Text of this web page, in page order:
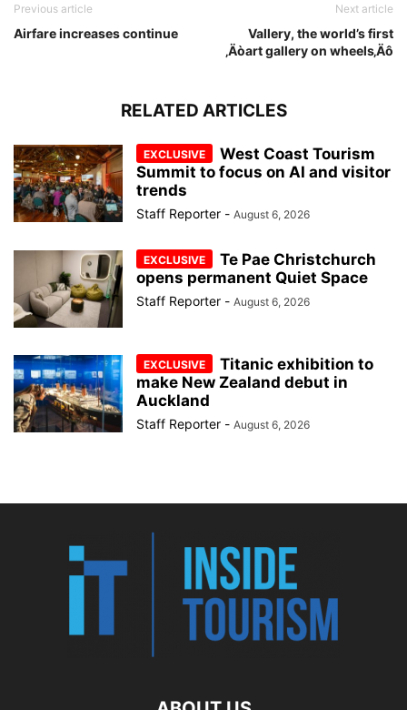
Previous article
Airfare increases continue
Next article
Vallery, the world’s first
‚Äòart gallery on wheels‚Äô
RELATED ARTICLES
West Coast Tourism
Summit to focus on AI and visitor
trends
Staff Reporter - August 6, 2026
Te Pae Christchurch
opens permanent Quiet Space
Staff Reporter - August 6, 2026
Titanic exhibition to
make New Zealand debut in
Auckland
Staff Reporter - August 6, 2026